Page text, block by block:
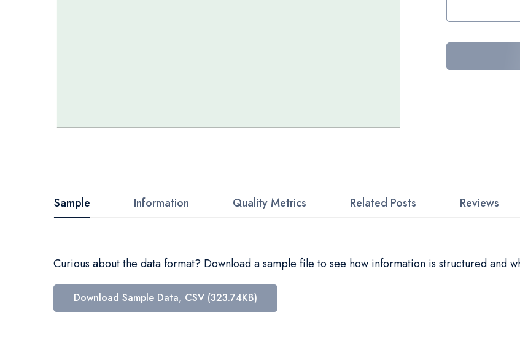
beginning
of
images
Sample
Curious about the data format? Download a sample file to see how information is structured and
Download Sample Data, CSV (323.74KB)
Information Quality Metrics Related Posts Reviews